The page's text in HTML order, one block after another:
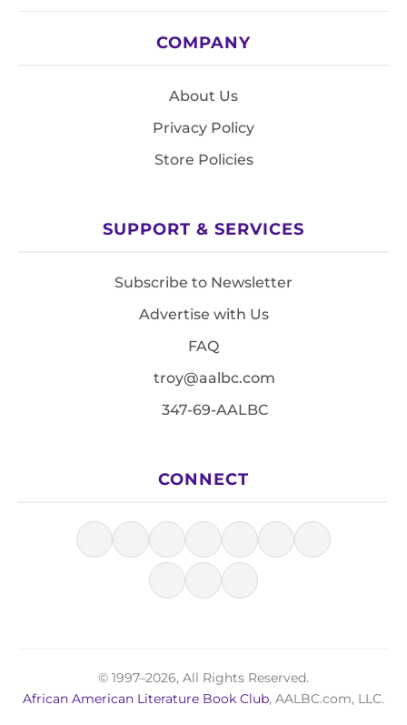
COMPANY
About Us
Privacy Policy
Store Policies
SUPPORT & SERVICES
Subscribe to Newsletter
Advertise with Us
FAQ
troy@aalbc.com
347-69-AALBC
CONNECT
© 1997–2026, All Rights Reserved.
African American Literature Book Club, AALBC.com, LLC.